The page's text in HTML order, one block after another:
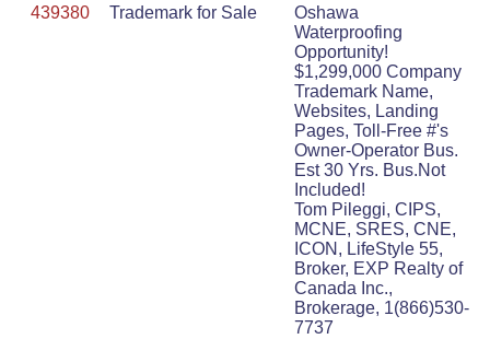
439380
Trademark for Sale
Oshawa
Waterproofing
Opportunity!
$1,299,000 Company
Trademark Name,
Websites, Landing
Pages, Toll-Free #'s
Owner-Operator Bus.
Est 30 Yrs. Bus.Not
Included!
Tom Pileggi, CIPS,
MCNE, SRES, CNE,
ICON, LifeStyle 55,
Broker, EXP Realty of
Canada Inc.,
Brokerage, 1(866)530-
7737